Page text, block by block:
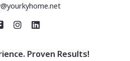
Proven Results!